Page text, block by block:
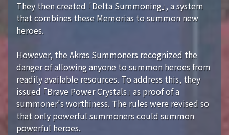
They then created 「Delta Summoning」, a system
that combines these Memorias to summon new
heroes.
However, the Akras Summoners recognized the
danger of allowing anyone to summon heroes from
readily available resources. To address this, they
issued 「Brave Power Crystals」 as proof of a
summoner's worthiness. The rules were revised so
that only powerful summoners could summon
powerful heroes.